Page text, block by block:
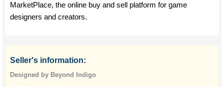
MarketPlace, the online buy and sell platform for game
designers and creators.
Seller's information:
Designed by Beyond Indigo